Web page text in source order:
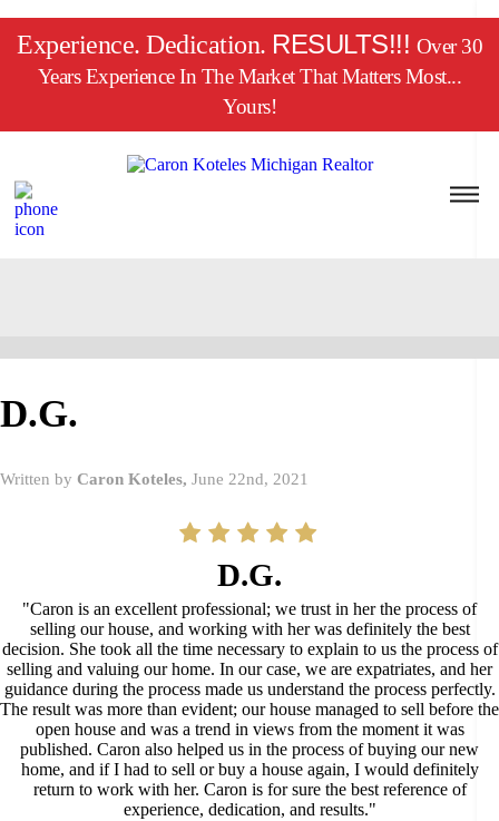
Experience. Dedication. RESULTS!!! Over 30
Years Experience In The Market That Matters Most...
Yours!
D.G.
Written by Caron Koteles, June 22nd, 2021
D.G.
"Caron is an excellent professional; we trust in her the process of
selling our house, and working with her was definitely the best
decision. She took all the time necessary to explain to us the process of
selling and valuing our home. In our case, we are expatriates, and her
guidance during the process made us understand the process perfectly.
The result was more than evident; our house managed to sell before the
open house and was a trend in views from the moment it was
published. Caron also helped us in the process of buying our new
home, and if I had to sell or buy a house again, I would definitely
return to work with her. Caron is for sure the best reference of
experience, dedication, and results."